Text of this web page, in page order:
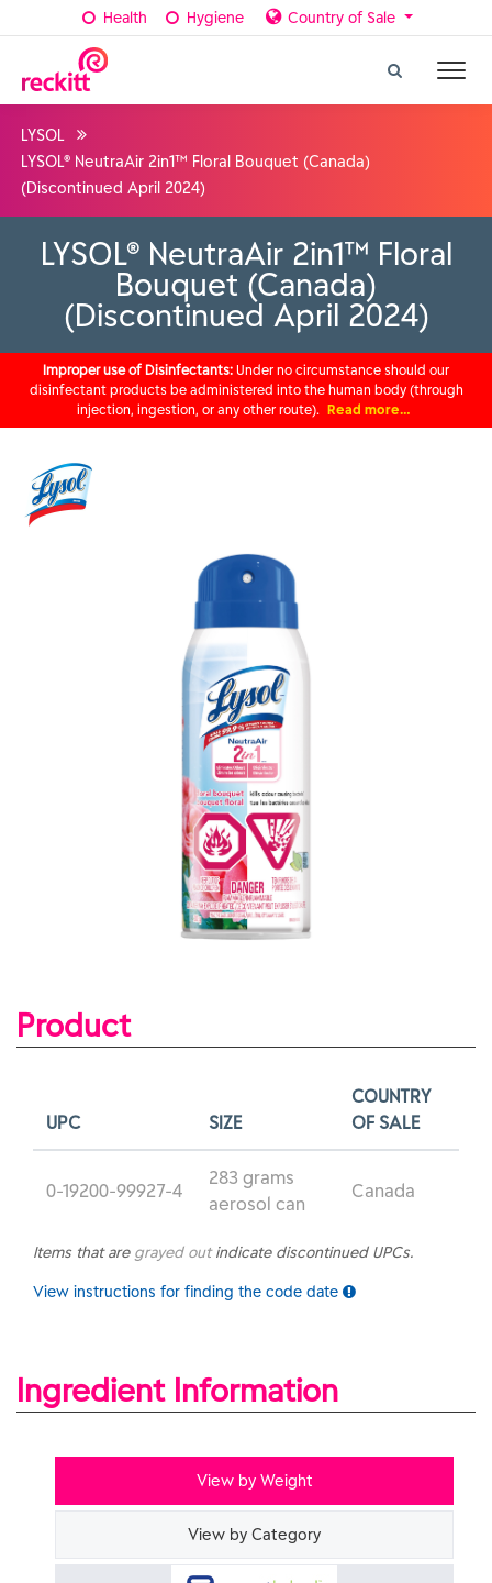
Health Hygiene Country of Sale
LYSOL
LYSOL® NeutraAir 2in1™ Floral Bouquet (Canada)
(Discontinued April 2024)
LYSOL® NeutraAir 2in1™ Floral
Bouquet (Canada)
(Discontinued April 2024)
Improper use of Disinfectants: Under no circumstance should our
disinfectant products be administered into the human body (through
injection, ingestion, or any other route). Read more…
Product
UPC SIZE
COUNTRY
OF SALE
0-19200-99927-4
283 grams
aerosol can
Canada
Items that are grayed outindicate discontinued UPCs.
View instructions for finding the code date
Ingredient Information
View by Weight
View by Category